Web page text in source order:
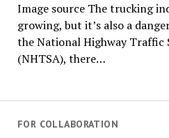
Image source The trucking
growing, but it’s also a
the National Highway
(NHTSA), there…
FOR COLLABORATION